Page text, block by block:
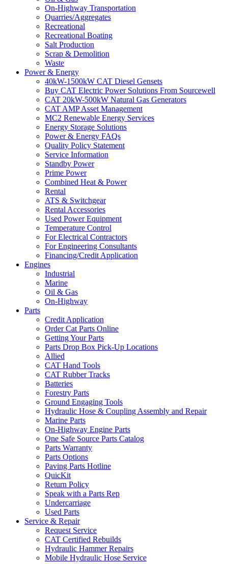
On-Highway Transportation
Quarries/Aggregates
Recreational
Recreational Boating
Salt Production
Scrap & Demolition
Waste
Power & Energy
40kW-1500kW CAT Diesel Gensets
Buy CAT Electric Power Solutions From Sourcewell
CAT 20kW-500kW Natural Gas Generators
CAT AMP Asset Management
MC2 Renewable Energy Services
Energy Storage Solutions
Power & Energy FAQs
Quality Policy Statement
Service Information
Standby Power
Prime Power
Combined Heat & Power
Rental
ATS & Switchgear
Rental Accessories
Used Power Equipment
Temperature Control
For Electrical Contractors
For Engineering Consultants
Financing/Credit Application
Engines
Industrial
Marine
Oil & Gas
On-Highway
Parts
Credit Application
Order Cat Parts Online
Getting Your Parts
Parts Drop Box Pick-Up Locations
Allied
CAT Hand Tools
CAT Rubber Tracks
Batteries
Forestry Parts
Ground Engaging Tools
Hydraulic Hose & Coupling Assembly and Repair
Marine Parts
On-Highway Engine Parts
One Safe Source Parts Catalog
Parts Warranty
Parts Options
Paving Parts Hotline
QuicKit
Return Policy
Speak with a Parts Rep
Undercarriage
Used Parts
Service & Repair
Request Service
CAT Certified Rebuilds
Hydraulic Hammer Repairs
Mobile Hydraulic Hose Service